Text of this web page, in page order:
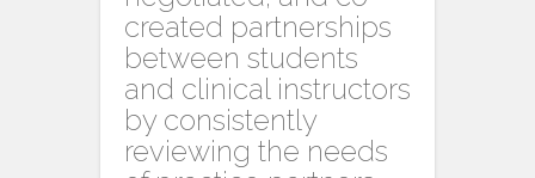
created partnerships
between students
and clinical instructors
by consistently
reviewing the needs